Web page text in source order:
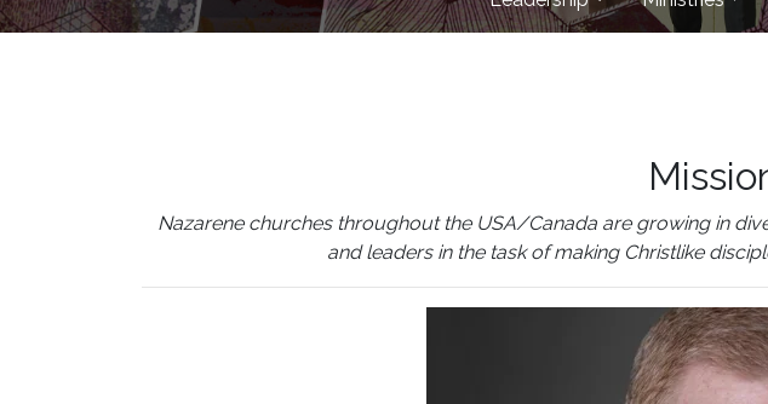
Nazarene churches throughout the USA/Canada are growing in
and leaders in the task of making Christlike